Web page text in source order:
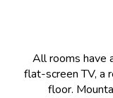
All rooms have
flat-screen TV, a
floor.